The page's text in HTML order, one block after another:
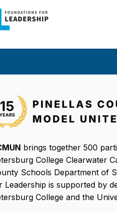
brings together 500
College Clearwater
Schools Department of
Leadership is supported by
College and the